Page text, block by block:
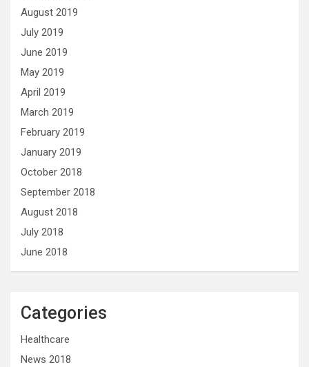
August 2019
July 2019
June 2019
May 2019
April 2019
March 2019
February 2019
January 2019
October 2018
September 2018
August 2018
July 2018
June 2018
Categories
Healthcare
News 2018